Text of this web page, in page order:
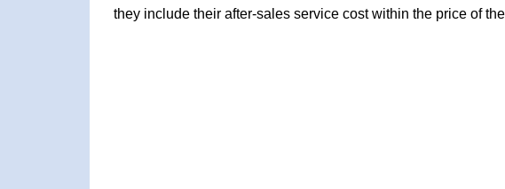
they include their after-sales service cost within the price of